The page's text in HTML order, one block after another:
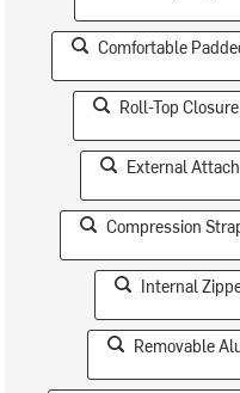
Comfortable
Roll-Top
External
Compression
Internal
Removable